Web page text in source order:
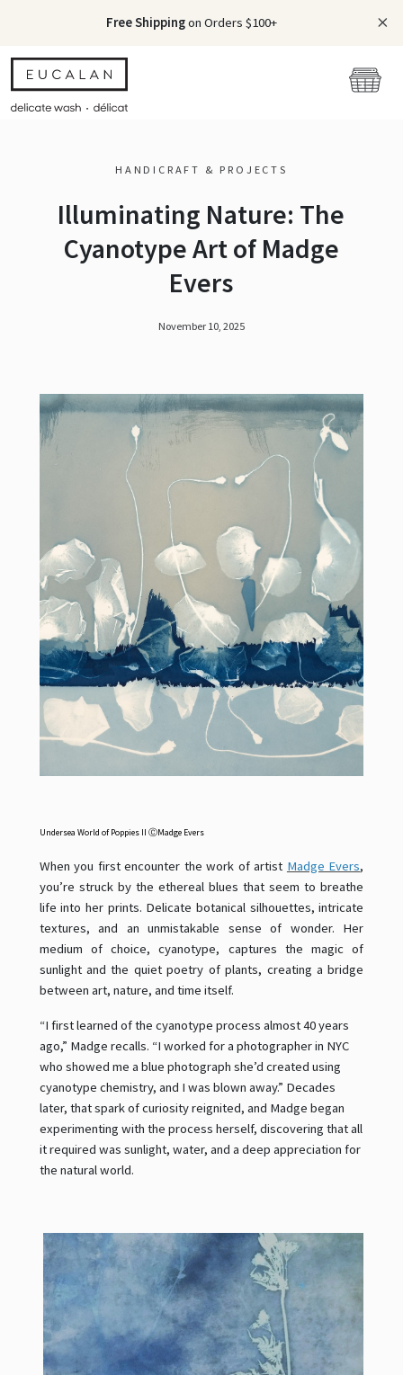
Free Shippingon Orders $100+
HANDICRAFT & PROJECTS
Illuminating Nature: The
Cyanotype Art of Madge
Evers
November 10, 2025
Undersea World of Poppies II ⒸMadge Evers
When you first encounter the work of artist Madge Evers,
you’re struck by the ethereal blues that seem to breathe
life into her prints. Delicate botanical silhouettes, intricate
textures, and an unmistakable sense of wonder. Her
medium of choice, cyanotype, captures the magic of
sunlight and the quiet poetry of plants, creating a bridge
between art, nature, and time itself.
“I first learned of the cyanotype process almost 40 years
ago,” Madge recalls. “I worked for a photographer in NYC
who showed me a blue photograph she’d created using
cyanotype chemistry, and I was blown away.” Decades
later, that spark of curiosity reignited, and Madge began
experimenting with the process herself, discovering that all
it required was sunlight, water, and a deep appreciation for
the natural world.